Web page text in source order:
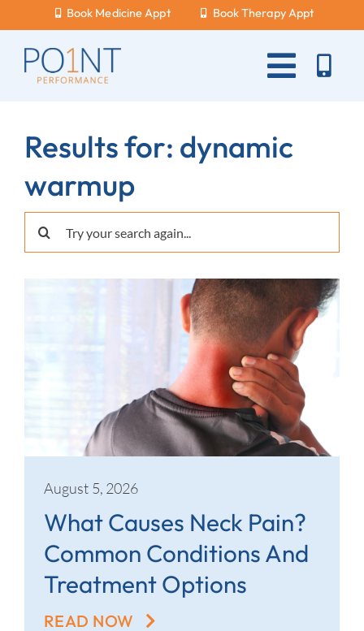
content
Book Medicine Appt Book Therapy Appt
Toggle
What Hurts?
Services
New Patients
Blog
Contact
Results for: dynamic
warmup
Search
for:
August 5, 2026
What Causes Neck Pain?
Common Conditions And
Treatment Options
READ NOW